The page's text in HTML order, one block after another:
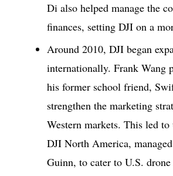
Di also helped manage the
finances, setting DJI on a
Around 2010, DJI began
internationally. Frank Wang
his former school friend,
strengthen the marketing
Western markets. This led
DJI North America,
Guinn, to cater to U.S. drone